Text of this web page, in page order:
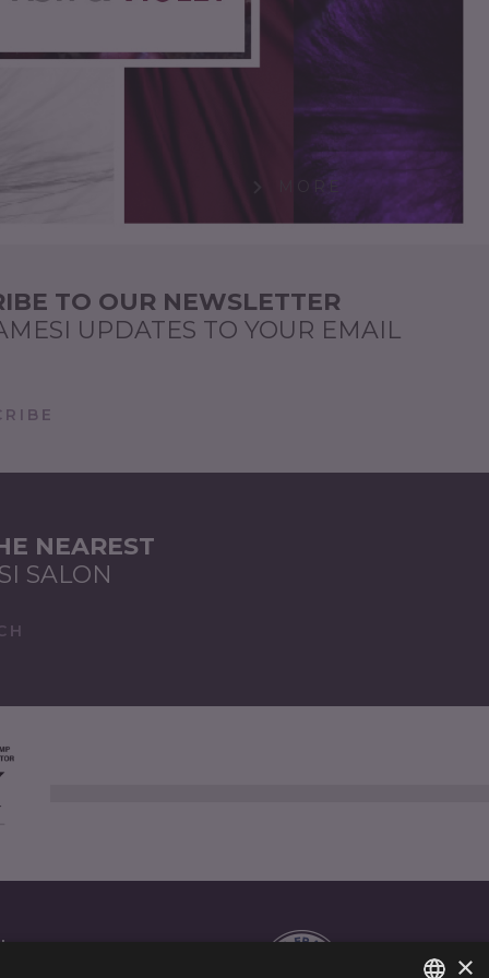
TO OUR NEWSLETTER
UPDATES TO YOUR EMAIL
NEAREST
SALON
×